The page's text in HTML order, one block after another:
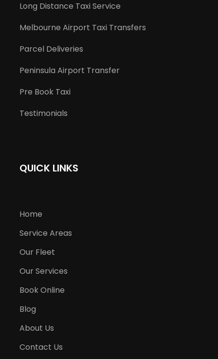
Long Distance Taxi Service
Melbourne Airport Taxi Transfers
Parcel Deliveries
Peninsula Airport Transfer
Pre Book Taxi
Testimonials
QUICK LINKS
Home
Service Areas
Our Fleet
Our Services
Book Online
Blog
About Us
Contact Us